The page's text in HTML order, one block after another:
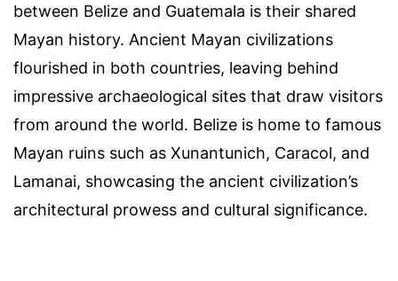
between Belize and Guatemala is their shared
Mayan history. Ancient Mayan civilizations
flourished in both countries, leaving behind
impressive archaeological sites that draw visitors
from around the world. Belize is home to famous
Mayan ruins such as Xunantunich, Caracol, and
Lamanai, showcasing the ancient civilization’s
architectural prowess and cultural significance.